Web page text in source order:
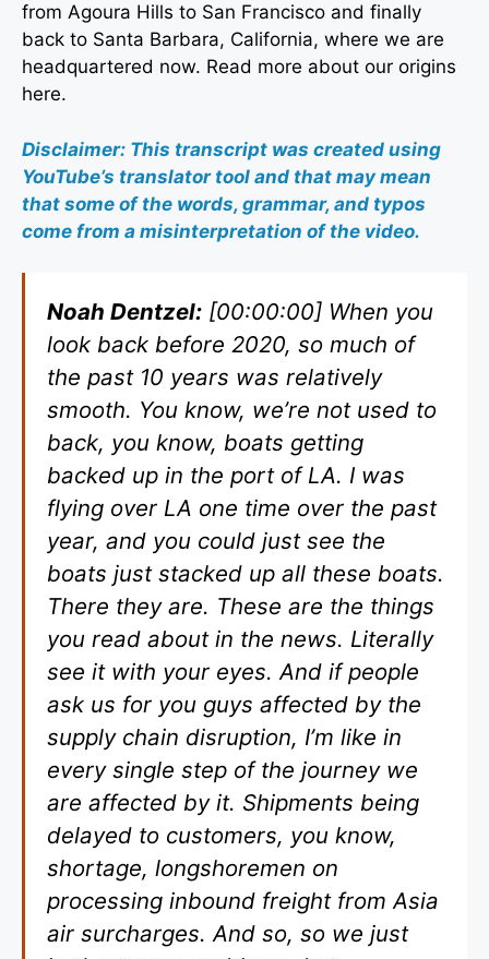
from Agoura Hills to San Francisco and finally
back to Santa Barbara, California, where we are
headquartered now. Read more about our origins
here.
Disclaimer: This transcript was created using
YouTube’s translator tool and that may mean
that some of the words, grammar, and typos
come from a misinterpretation of the video.
Noah Dentzel: [00:00:00] When you
look back before 2020, so much of
the past 10 years was relatively
smooth. You know, we’re not used to
back, you know, boats getting
backed up in the port of LA. I was
flying over LA one time over the past
year, and you could just see the
boats just stacked up all these boats.
There they are. These are the things
you read about in the news. Literally
see it with your eyes. And if people
ask us for you guys affected by the
supply chain disruption, I’m like in
every single step of the journey we
are affected by it. Shipments being
delayed to customers, you know,
shortage, longshoremen on
processing inbound freight from Asia
air surcharges. And so, so we just